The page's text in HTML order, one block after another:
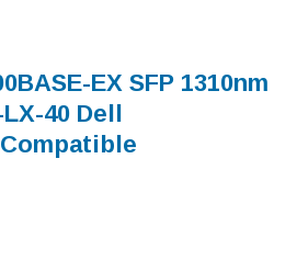
EX SFP 1310nm
LX-40 Dell